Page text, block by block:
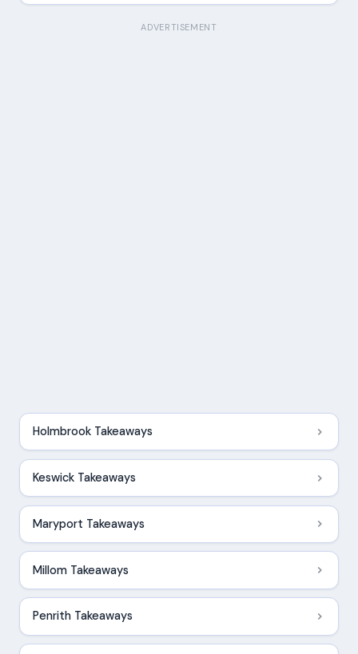
ADVERTISEMENT
Holmbrook Takeaways
Keswick Takeaways
Maryport Takeaways
Millom Takeaways
Penrith Takeaways